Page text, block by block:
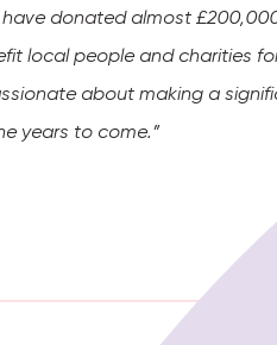
have donated almost
local people and charities
about making a
years to come.”